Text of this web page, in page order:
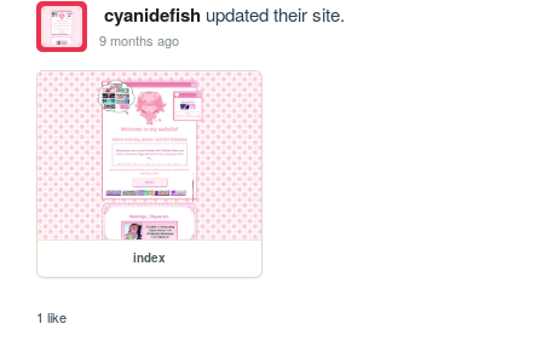
cyanidefishupdated their site.
9 months ago
index
1 like